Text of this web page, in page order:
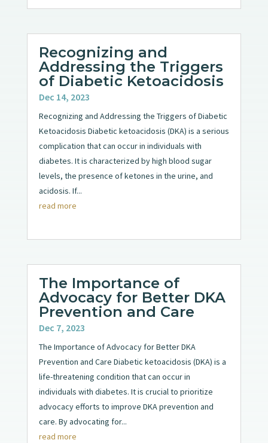
Recognizing and
Addressing the Triggers
of Diabetic Ketoacidosis
Dec 14, 2023
Recognizing and Addressing the Triggers of Diabetic
Ketoacidosis Diabetic ketoacidosis (DKA) is a serious
complication that can occur in individuals with
diabetes. It is characterized by high blood sugar
levels, the presence of ketones in the urine, and
acidosis. If...
read more
The Importance of
Advocacy for Better DKA
Prevention and Care
Dec 7, 2023
The Importance of Advocacy for Better DKA
Prevention and Care Diabetic ketoacidosis (DKA) is a
life-threatening condition that can occur in
individuals with diabetes. It is crucial to prioritize
advocacy efforts to improve DKA prevention and
care. By advocating for...
read more